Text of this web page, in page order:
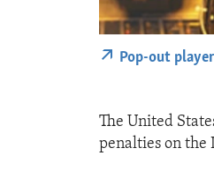
Pop-out player
The United
penalties on the